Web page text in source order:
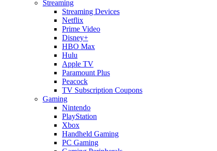
Streaming
Streaming Devices
Netflix
Prime Video
Disney+
HBO Max
Hulu
Apple TV
Paramount Plus
Peacock
TV Subscription Coupons
Gaming
Nintendo
PlayStation
Xbox
Handheld Gaming
PC Gaming